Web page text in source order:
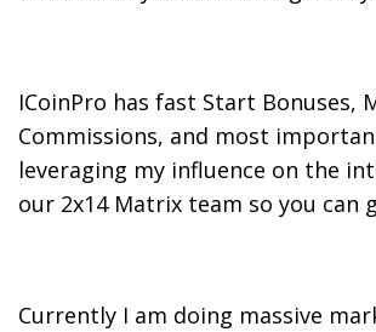
ICoinPro has fast Start Bonuses,
Commissions, and most
leveraging my influence on the
our 2x14 Matrix team so you can
Currently I am doing massive